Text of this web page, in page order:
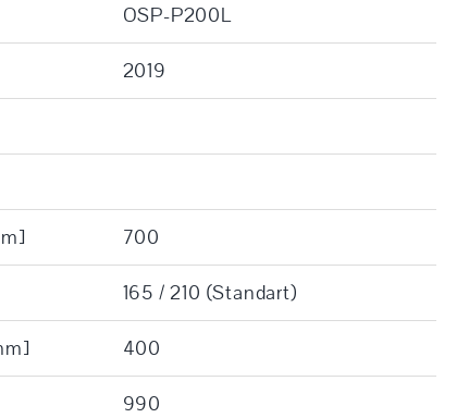
OSP-P200L
2019
700
165 / 210 (Standart)
400
990